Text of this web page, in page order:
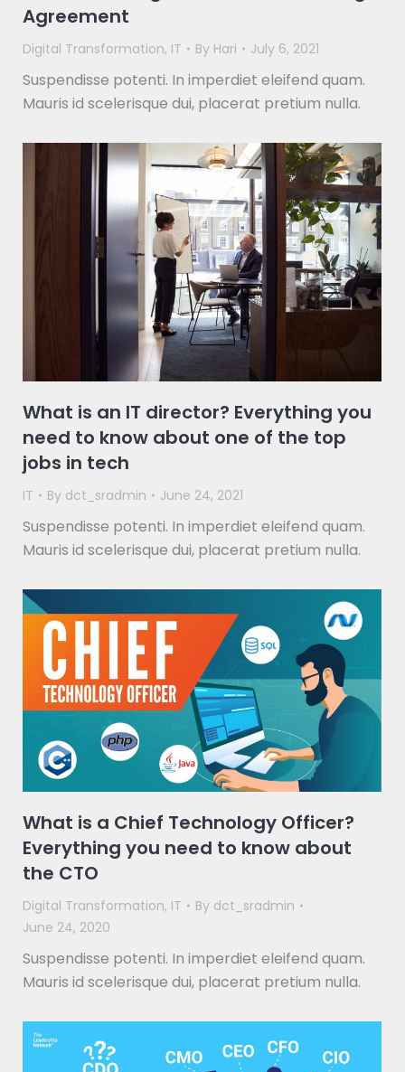
Agreement
Digital Transformation, IT By Hari July 6, 2021
Suspendisse potenti. In imperdiet eleifend quam.
Mauris id scelerisque dui, placerat pretium nulla.
What is an IT director? Everything you
need to know about one of the top
jobs in tech
IT By dct_sradmin June 24, 2021
Suspendisse potenti. In imperdiet eleifend quam.
Mauris id scelerisque dui, placerat pretium nulla.
What is a Chief Technology Officer?
Everything you need to know about
the CTO
Digital Transformation, IT By dct_sradmin
June 24, 2020
Suspendisse potenti. In imperdiet eleifend quam.
Mauris id scelerisque dui, placerat pretium nulla.